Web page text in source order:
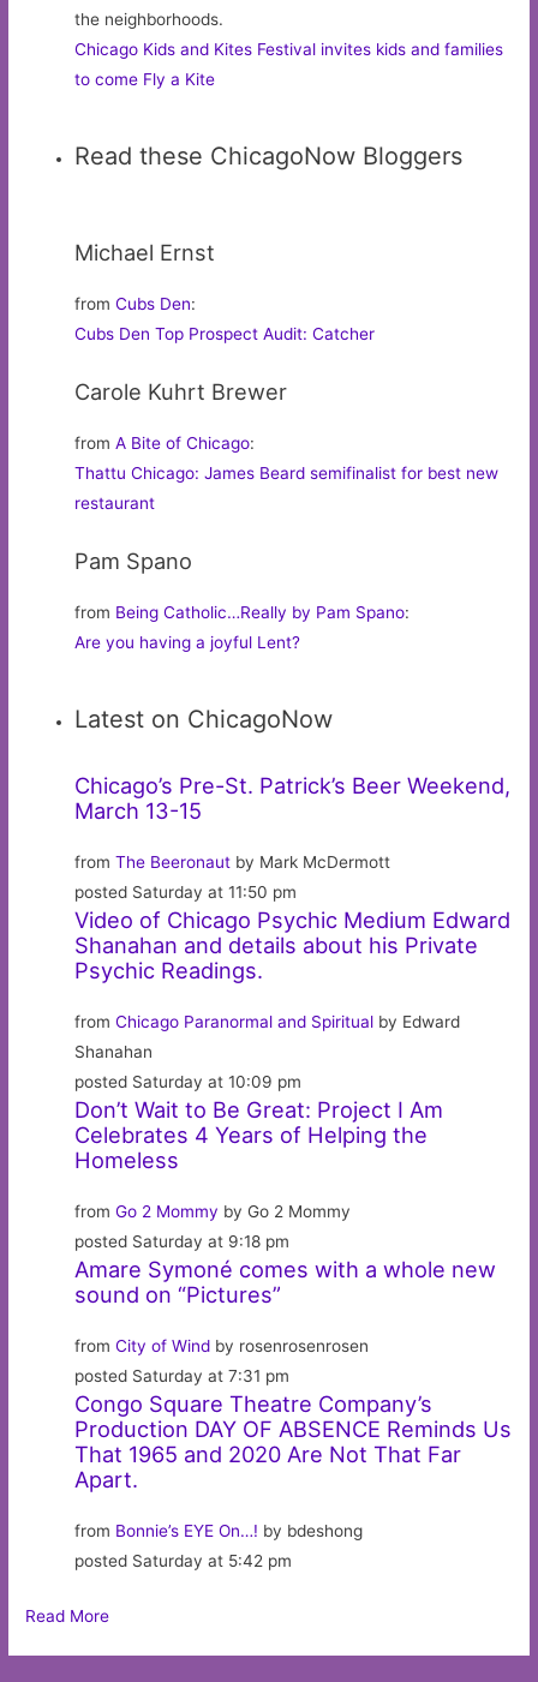
the neighborhoods.
Chicago Kids and Kites Festival invites kids and families
to come Fly a Kite
Read these ChicagoNow Bloggers
Michael Ernst
fromCubs Den:
Cubs Den Top Prospect Audit: Catcher
Carole Kuhrt Brewer
fromA Bite of Chicago:
Thattu Chicago: James Beard semifinalist for best new
restaurant
Pam Spano
from Being Catholic…Really by Pam Spano:
Are you having a joyful Lent?
Latest on ChicagoNow
Chicago’s Pre-St. Patrick’s Beer Weekend,
March 13-15
fromThe Beeronaut by Mark McDermott
posted Saturday at 11:50 pm
Video of Chicago Psychic Medium Edward
Shanahan and details about his Private
Psychic Readings.
fromChicago Paranormal and Spiritual by Edward
Shanahan
posted Saturday at 10:09 pm
Don’t Wait to Be Great: Project I Am
Celebrates 4 Years of Helping the
Homeless
fromGo 2 Mommy by Go 2 Mommy
posted Saturday at 9:18 pm
Amare Symoné comes with a whole new
sound on “Pictures”
fromCity of Wind by rosenrosenrosen
posted Saturday at 7:31 pm
Congo Square Theatre Company’s
Production DAY OF ABSENCE Reminds Us
That 1965 and 2020 Are Not That Far
Apart.
from Bonnie’s EYE On…! by bdeshong
posted Saturday at 5:42 pm
Read More